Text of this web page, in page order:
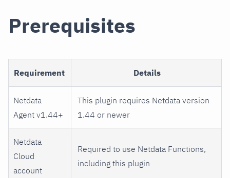
Prerequisites
Requirement Details
Netdata
Agent v1.44+
This plugin requires Netdata version
1.44 or newer
Netdata
Cloud
account
Required to use Netdata Functions,
including this plugin